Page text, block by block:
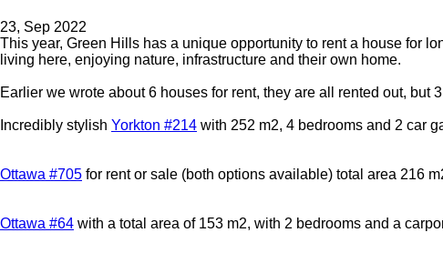
23, Sep 2022
This year, Green Hills has a unique opportunity to rent a house for
living here, enjoying nature, infrastructure and their own home.
Earlier we wrote about 6 houses for rent, they are all rented out,
Incredibly stylish Yorkton #214 with 252 m2, 4 bedrooms and 2 car
Ottawa #705 for rent or sale (both options available) total area 216
Ottawa #64 with a total area of 153 m2, with 2 bedrooms and a